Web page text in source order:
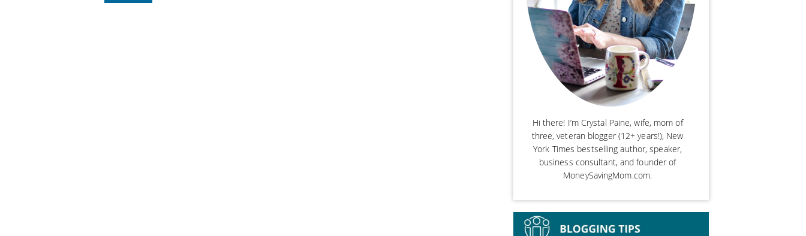
Hi there! I’m Crystal Paine, wife, mom of
three, veteran blogger (12+ years!), New
York Times bestselling author, speaker,
business consultant, and founder of
MoneySavingMom.com.